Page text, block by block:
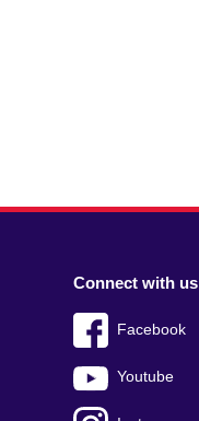
Connect with us
Facebook
Youtube